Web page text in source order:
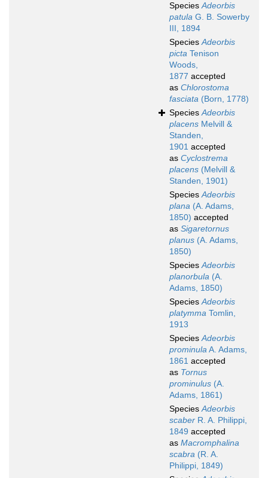
SpeciesAdeorbis
patula G. B. Sowerby
III, 1894
SpeciesAdeorbis
picta Tenison
Woods,
1877 accepted
as Chlorostoma
fasciata (Born, 1778)
SpeciesAdeorbis
placens Melvill &
Standen,
1901 accepted
as Cyclostrema
placens (Melvill &
Standen, 1901)
SpeciesAdeorbis
plana (A. Adams,
1850) accepted
as Sigaretornus
planus (A. Adams,
1850)
SpeciesAdeorbis
planorbula (A.
Adams, 1850)
SpeciesAdeorbis
platymma Tomlin,
1913
SpeciesAdeorbis
prominulaA. Adams,
1861 accepted
as Tornus
prominulus (A.
Adams, 1861)
SpeciesAdeorbis
scaber R. A. Philippi,
1849 accepted
as Macromphalina
scabra (R. A.
Philippi, 1849)